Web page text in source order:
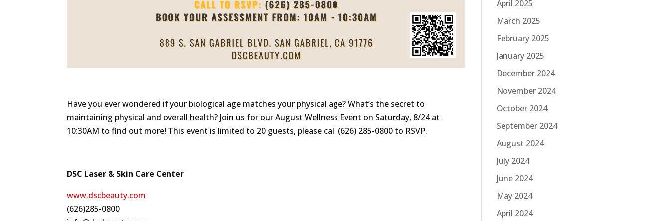
Have you ever wondered if your biological age matches your physical age? What’s the secret to
maintaining physical and overall health? Join us for our August Wellness Event on Saturday, 8/24 at
10:30AM to find out more! This event is limited to 20 guests, please call (626) 285-0800 to RSVP.
DSC Laser & Skin Care Center
www.dscbeauty.com
(626)285-0800
April 2025
March 2025
February 2025
January 2025
December 2024
November 2024
October 2024
September 2024
August 2024
July 2024
June 2024
May 2024
April 2024